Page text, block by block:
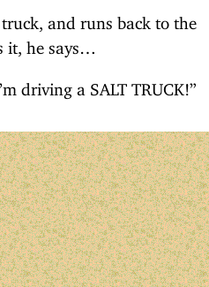
and runs back to the
it, he says…
driving a SALT TRUCK!”